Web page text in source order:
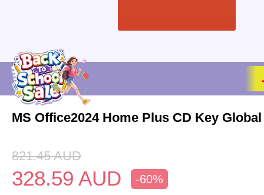
MS Office2024 Home Plus CD Key Global
821.45 AUD
328.59 AUD -60%